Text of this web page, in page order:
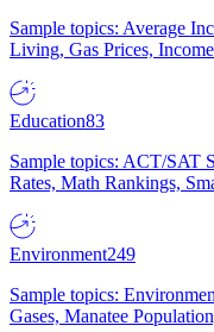
Sample topics: Average
Living, Gas Prices,
Education83
Sample topics: ACT/SAT
Rates, Math Rankings,
Environment249
Sample topics:
Gases, Manatee